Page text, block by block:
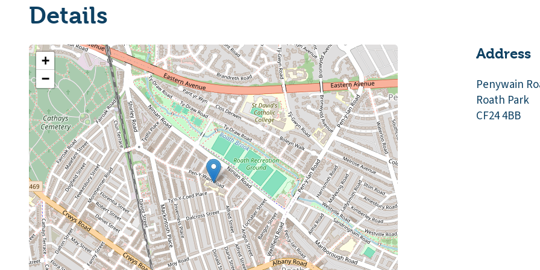
Details
+
−
Address
Penywain
Roath Park
CF24 4BB